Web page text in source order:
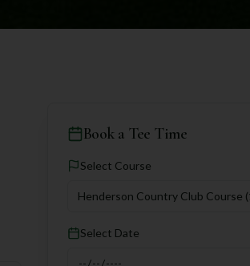
Book a Tee Time
Select Course
Henderson Country Club Course
Select Date